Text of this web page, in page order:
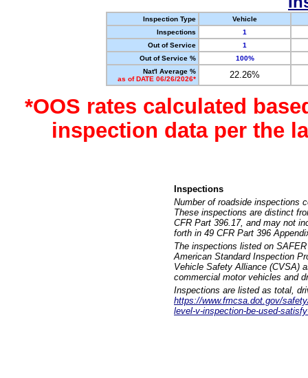
Inspection Type
Vehicle
Inspections
1
Out of Service
1
Out of Service %
100%
Nat'l Average %
as of DATE 06/26/2026*
22.26%
*OOS rates calculated
inspection data per the
Inspections
Number of roadside inspections
These inspections are distinct
CFR Part 396.17, and may not
forth in 49 CFR Part 396
The inspections listed on
American Standard Inspection
Vehicle Safety Alliance (CVSA)
commercial motor vehicles and
Inspections are listed as total,
https://www.fmcsa.dot.gov/
level-v-inspection-be-used-